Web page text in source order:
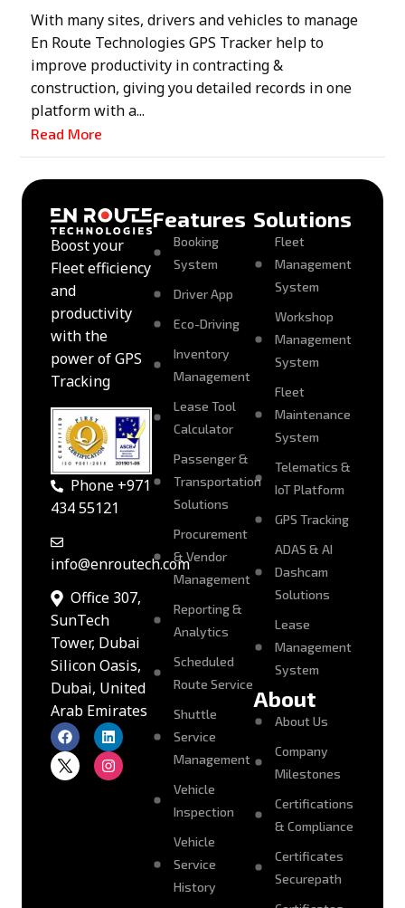
With many sites, drivers and vehicles to manage
En Route Technologies GPS Tracker help to
improve productivity in contracting &
construction, giving you detailed records in one
platform with a...
Read More
Boost your
Fleet efficiency
and
productivity
with the
power of GPS
Tracking
Phone +971
434 55121
info@enroutech.com
Office 307,
SunTech
Tower, Dubai
Silicon Oasis,
Dubai, United
Arab Emirates
Features
Booking
System
Driver App
Eco-Driving
Inventory
Management
Lease Tool
Calculator
Passenger &
Transportation
Solutions
Procurement
& Vendor
Management
Reporting &
Analytics
Scheduled
Route Service
Shuttle
Service
Management
Vehicle
Inspection
Vehicle
Service
History
Solutions
Fleet
Management
System
Workshop
Management
System
Fleet
Maintenance
System
Telematics &
IoT Platform
GPS Tracking
ADAS & AI
Dashcam
Solutions
Lease
Management
System
About
About Us
Company
Milestones
Certifications
& Compliance
Certificates
Securepath